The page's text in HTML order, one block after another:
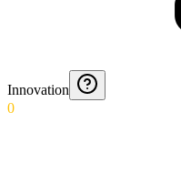
Innovation
0